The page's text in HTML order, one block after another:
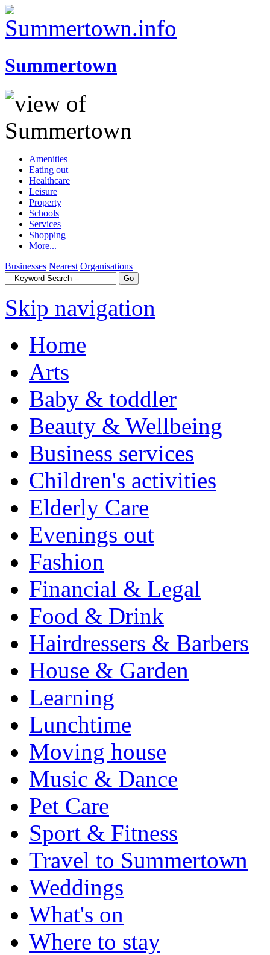
Summertown
Amenities
Eating out
Healthcare
Leisure
Property
Schools
Services
Shopping
More...
Businesses Nearest Organisations
Skip navigation
Home
Arts
Baby & toddler
Beauty & Wellbeing
Business services
Children's activities
Elderly Care
Evenings out
Fashion
Financial & Legal
Food & Drink
Hairdressers & Barbers
House & Garden
Learning
Lunchtime
Moving house
Music & Dance
Pet Care
Sport & Fitness
Travel to Summertown
Weddings
What's on
Where to stay